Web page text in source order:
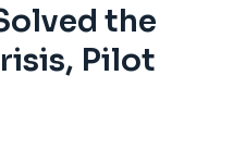
the
Pilot